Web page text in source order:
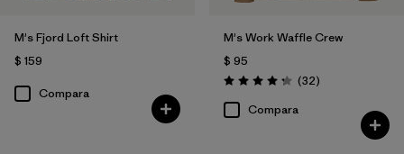
M's Fjord Loft Shirt
$ 159
Compara
M's Work Waffle Crew
$ 95
Valoración: 4.3 / 5
(32Comentarios
)
Compara